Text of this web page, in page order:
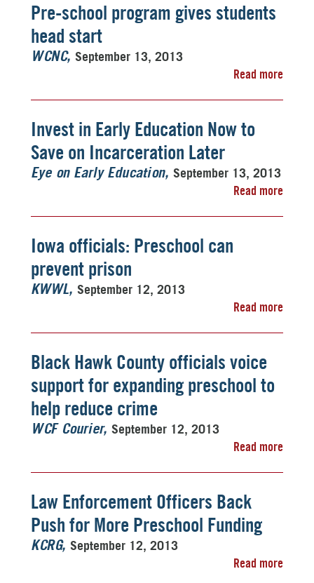
Pre-school program gives students
head start
WCNC September 13, 2013
Read more
Invest in Early Education Now to
Save on Incarceration Later
Eye on Early Education September 13, 2013
Read more
Iowa officials: Preschool can
prevent prison
KWWL September 12, 2013
Read more
Black Hawk County officials voice
support for expanding preschool to
help reduce crime
WCF Courier September 12, 2013
Read more
Law Enforcement Officers Back
Push for More Preschool Funding
KCRG September 12, 2013
Read more